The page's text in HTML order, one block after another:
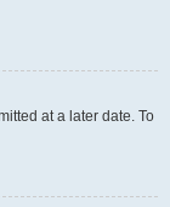
at a later date. To